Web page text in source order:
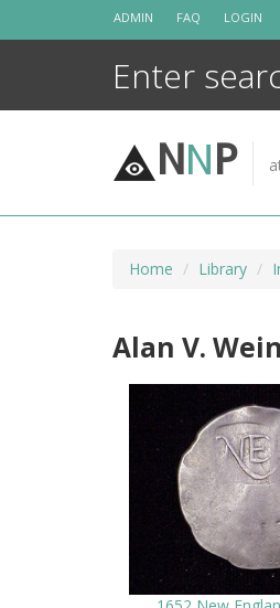
ADMIN FAQ LOGIN
NNP
Home Library
Alan V.